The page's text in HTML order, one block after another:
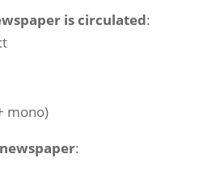
is circulated:
mono)
: